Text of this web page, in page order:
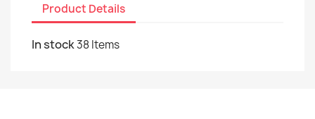
Product Details
In stock38 Items